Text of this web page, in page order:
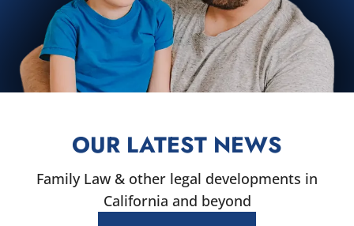
OUR LATEST NEWS
Family Law & other legal developments in
California and beyond